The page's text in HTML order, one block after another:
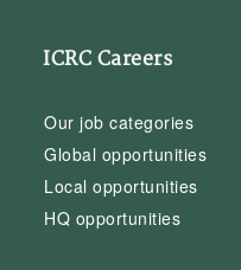
ICRC Careers
Our job categories
Global opportunities
Local opportunities
HQ opportunities